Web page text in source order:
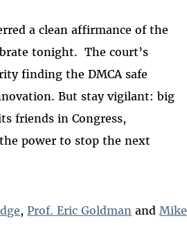
aclean affirmance of the
tonight. The court’s
finding the DMCA safe
But stay vigilant: big
friends in Congress,
power to stop the next
,Prof. Eric Goldman and Mike